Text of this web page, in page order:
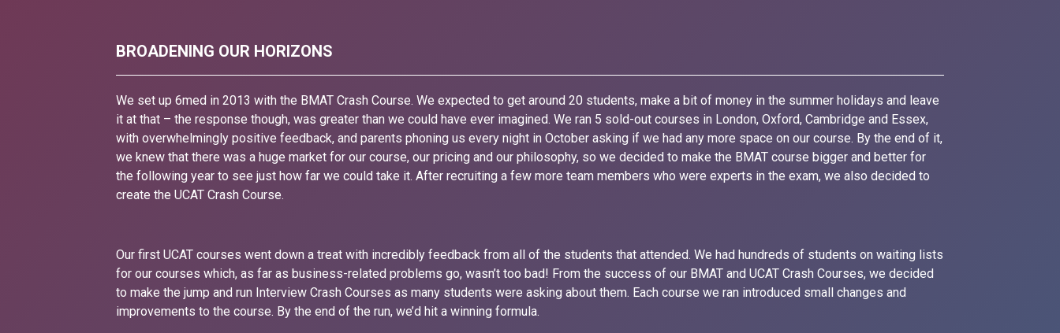
BROADENING OUR HORIZONS
We set up 6med in 2013 with the BMAT Crash Course. We expected to get around 20 students, make a bit of money in the summer holidays and leave
it at that – the response though, was greater than we could have ever imagined. We ran 5 sold-out courses in London, Oxford, Cambridge and Essex,
with overwhelmingly positive feedback, and parents phoning us every night in October asking if we had any more space on our course. By the end of it,
we knew that there was a huge market for our course, our pricing and our philosophy, so we decided to make the BMAT course bigger and better for
the following year to see just how far we could take it. After recruiting a few more team members who were experts in the exam, we also decided to
create the UCAT Crash Course.
Our first UCAT courses went down a treat with incredibly feedback from all of the students that attended. We had hundreds of students on waiting lists
for our courses which, as far as business-related problems go, wasn’t too bad! From the success of our BMAT and UCAT Crash Courses, we decided
to make the jump and run Interview Crash Courses as many students were asking about them. Each course we ran introduced small changes and
improvements to the course. By the end of the run, we’d hit a winning formula.